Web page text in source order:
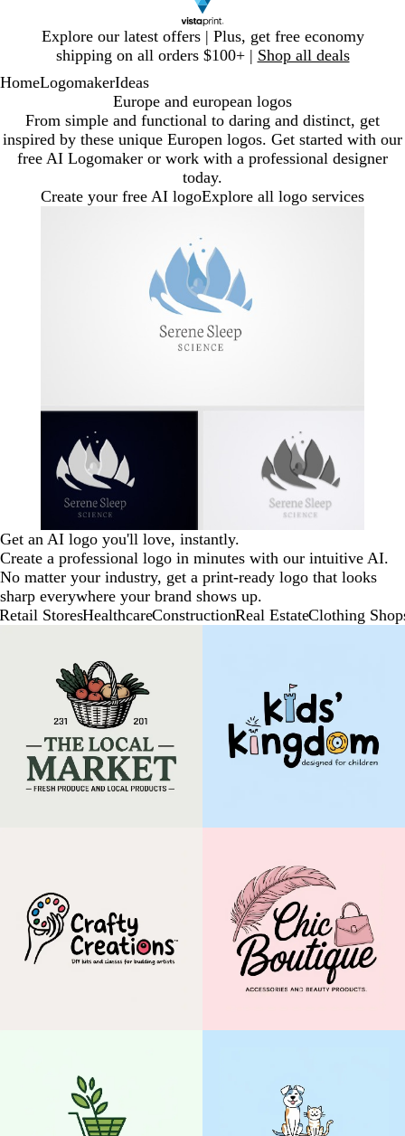
Explore our latest offers | Plus, get free economy
shipping on all orders $100+ | Shop all deals
1
HomeLogomakerIdeas
Europe and european logos
From simple and functional to daring and distinct, get
inspired by these unique Europen logos. Get started with our
free AI Logomaker or work with a professional designer
today.
Create your free AI logoExplore all logo services
Get an AI logo you'll love, instantly.
Create a professional logo in minutes with our intuitive AI.
No matter your industry, get a print-ready logo that looks
sharp everywhere your brand shows up.
Retail StoresHealthcareConstructionReal EstateClothing